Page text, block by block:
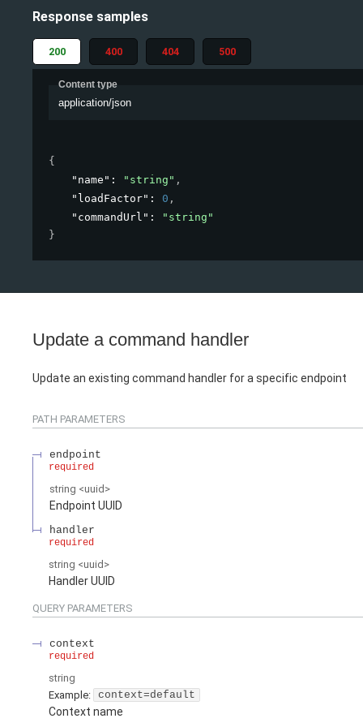
Response samples
200 400 404 500
Content type
application/json
{
"name" : "string" ,
"loadFactor" : 0 ,
"commandUrl" :
"string"
}
Update a command handler
Update an existing command handler for a specific endpoint
PATH PARAMETERS
endpoint
required
string <uuid >
Endpoint UUID
handler
required
string <uuid >
Handler UUID
QUERY PARAMETERS
context
required
string
Example: context=default
Context name